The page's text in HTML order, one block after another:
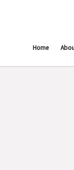
Home